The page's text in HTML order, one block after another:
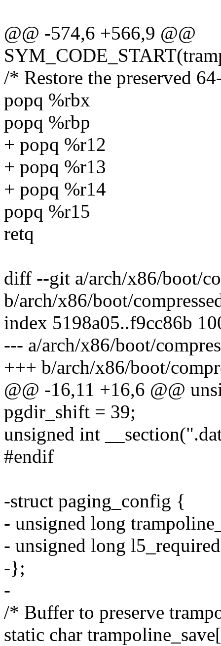
@@ -574,6 +566,9 @@
/* Restore the preserved
popq %rbx
popq %rbp
+ popq %r12
+ popq %r13
+ popq %r14
popq %r15
retq
diff --git a/arch/x86/boot/
b/arch/x86/boot/
index 5198a05..f9cc86b
--- a/arch/x86/boot/
+++ b/arch/x86/boot/
@@ -16,11 +16,6 @@
pgdir_shift = 39;
unsigned int
#endif
-struct paging_config {
- unsigned long
- unsigned long
-};
-
/* Buffer to preserve
static char